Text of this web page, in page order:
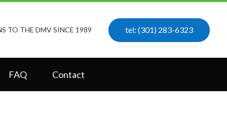
TO THE DMV SINCE 1989 tel: (301) 283-6323
FAQ Contact